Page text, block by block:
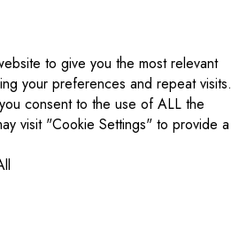
to give you the most relevant
your preferences and repeat visits.
consent to the use of ALL the
visit "Cookie Settings" to provide a